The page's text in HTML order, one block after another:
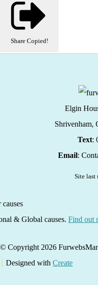
Share Copied!
Elgin
Shrivenham,
Text:
Email:
Site last
& Global causes. Find out
© Copyright 2026
Designed with Create